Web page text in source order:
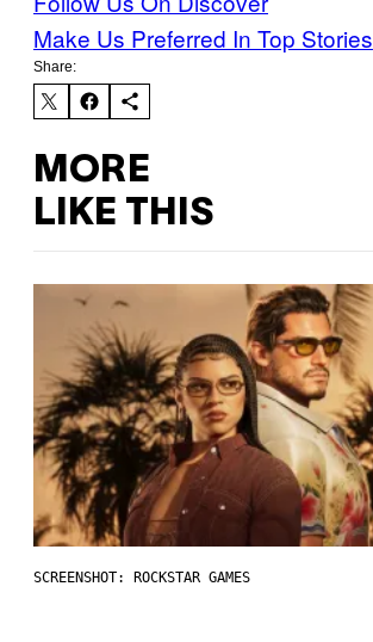
Make Us Preferred In Top Stories
Share:
MORE
LIKE THIS
SCREENSHOT: ROCKSTAR GAMES